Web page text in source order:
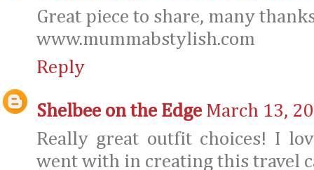
Great piece to share, many
www.mummabstylish.com
Reply
Shelbee on the Edge March 13,
Really great outfit choices! I
went with in creating this travel